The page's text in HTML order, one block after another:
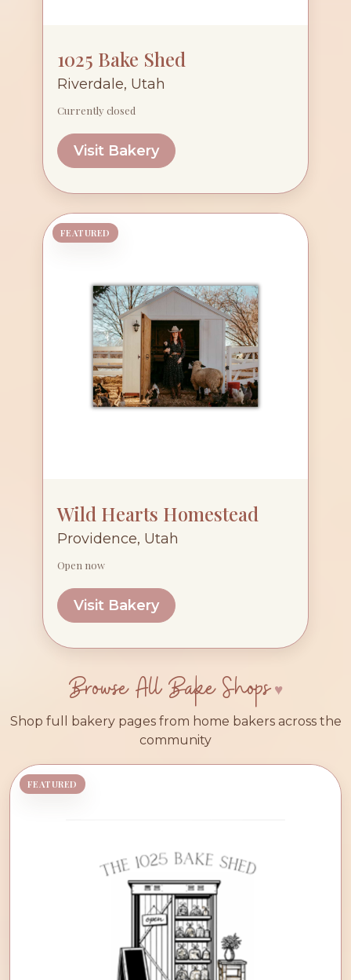
1025 Bake Shed
Riverdale, Utah
Currently closed
Visit Bakery
FEATURED
Wild Hearts Homestead
Providence, Utah
Open now
Visit Bakery
Browse All Bake Shops
Shop full bakery pages from home bakers across the
community
FEATURED